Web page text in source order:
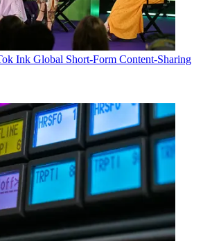
Ink Global Short-Form Content-Sharing